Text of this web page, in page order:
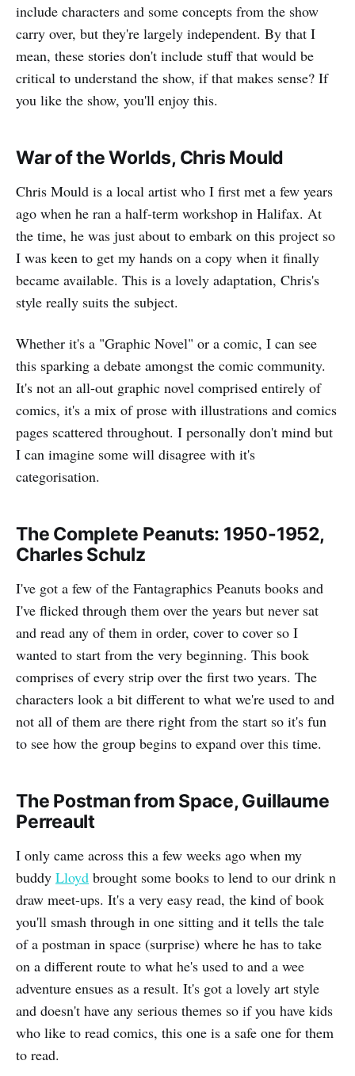
include characters and some concepts from the show
carry over, but they're largely independent. By that I
mean, these stories don't include stuff that would be
critical to understand the show, if that makes sense? If
you like the show, you'll enjoy this.
War of the Worlds, Chris Mould
Chris Mould is a local artist who I first met a few years
ago when he ran a half-term workshop in Halifax. At
the time, he was just about to embark on this project so
I was keen to get my hands on a copy when it finally
became available. This is a lovely adaptation, Chris's
style really suits the subject.
Whether it's a "Graphic Novel" or a comic, I can see
this sparking a debate amongst the comic community.
It's not an all-out graphic novel comprised entirely of
comics, it's a mix of prose with illustrations and comics
pages scattered throughout. I personally don't mind but
I can imagine some will disagree with it's
categorisation.
The Complete Peanuts: 1950-1952,
Charles Schulz
I've got a few of the Fantagraphics Peanuts books and
I've flicked through them over the years but never sat
and read any of them in order, cover to cover so I
wanted to start from the very beginning. This book
comprises of every strip over the first two years. The
characters look a bit different to what we're used to and
not all of them are there right from the start so it's fun
to see how the group begins to expand over this time.
The Postman from Space, Guillaume
Perreault
I only came across this a few weeks ago when my
buddy Lloyd brought some books to lend to our drink n
draw meet-ups. It's a very easy read, the kind of book
you'll smash through in one sitting and it tells the tale
of a postman in space (surprise) where he has to take
on a different route to what he's used to and a wee
adventure ensues as a result. It's got a lovely art style
and doesn't have any serious themes so if you have kids
who like to read comics, this one is a safe one for them
to read.